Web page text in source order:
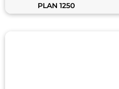
PLAN 1250